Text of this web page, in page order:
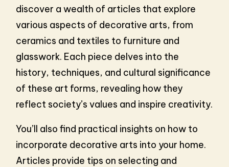
discover a wealth of articles that explore
various aspects of decorative arts, from
ceramics and textiles to furniture and
glasswork. Each piece delves into the
history, techniques, and cultural significance
of these art forms, revealing how they
reflect society’s values and inspire creativity.
You’ll also find practical insights on how to
incorporate decorative arts into your home.
Articles provide tips on selecting and